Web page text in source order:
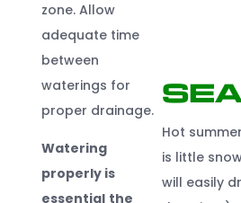
zone. Allow
adequate time
between
waterings for
proper drainage.
Watering
properly is
essential the
Hot
is little
will easily